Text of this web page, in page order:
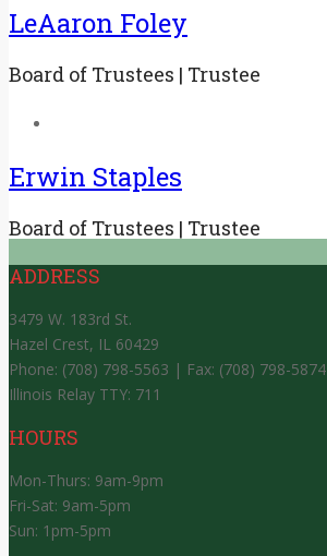
LeAaron Foley
Board of Trustees | Trustee
Erwin Staples
Board of Trustees | Trustee
ADDRESS
3479 W. 183rd St.
Hazel Crest, IL 60429
Phone: (708) 798-5563 | Fax: (708) 798-5874
Illinois Relay TTY: 711
HOURS
Mon-Thurs: 9am-9pm
Fri-Sat: 9am-5pm
Sun: 1pm-5pm